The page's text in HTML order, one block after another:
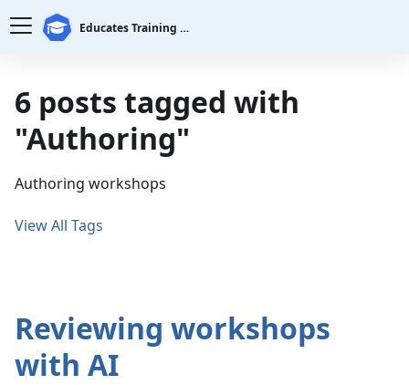
Educates Training Platform
6 posts tagged with
"Authoring"
Authoring workshops
View All Tags
Reviewing workshops
with AI